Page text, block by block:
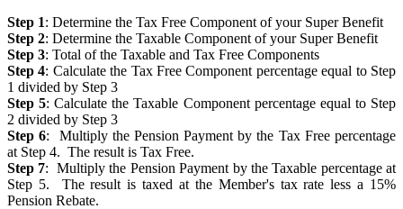
Step 1: Determine the Tax Free Component of your Super Benefit
Step 2: Determine the Taxable Component of your Super Benefit
Step 3: Total of the Taxable and Tax Free Components
Step 4: Calculate the Tax Free Component percentage equal to Step
1 divided by Step 3
Step 5: Calculate the Taxable Component percentage equal to Step
2 divided by Step 3
Step 6: Multiply the Pension Payment by the Tax Free percentage
at Step 4. The result is Tax Free.
Step 7: Multiply the Pension Payment by the Taxable percentage at
Step 5. The result is taxed at the Member's tax rate less a 15%
Pension Rebate.